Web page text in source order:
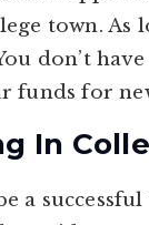
town. As
don’t
funds for
In
a